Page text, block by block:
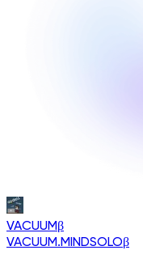
VACUUMβ
VACUUM.MINDSOLOβ